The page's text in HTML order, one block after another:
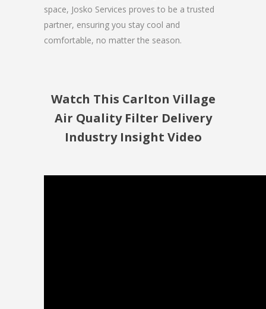
space, Josko Services proves to be a trusted
partner, ensuring you stay cool and
comfortable, no matter the season.
Watch This Carlton Village
Air Quality Filter Delivery
Industry Insight Video